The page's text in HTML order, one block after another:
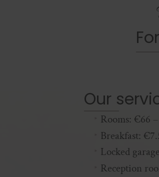
Our
Rooms: €66
Breakfast:
Locked
Reception